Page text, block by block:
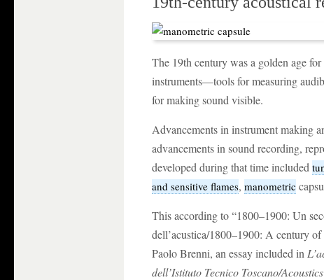
The 19th century was a golden age
instruments—tools for measuring
for making sound visible.
Advancements in instrument making
advancements in sound recording,
developed during that time included
and sensitive flames, manometric
This according to “1800–1900: Un
dell’acustica/1800–1900: A century
Paolo Brenni, an essay included in
dell’Istituto Tecnico Toscano/